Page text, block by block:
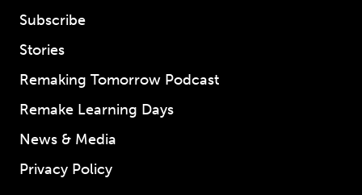
Subscribe
Stories
Remaking Tomorrow Podcast
Remake Learning Days
News & Media
Privacy Policy